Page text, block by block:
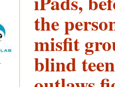
the
misfit
blind